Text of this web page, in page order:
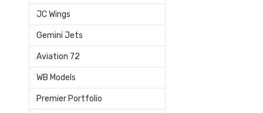
JC Wings
Gemini Jets
Aviation 72
WB Models
Premier Portfolio